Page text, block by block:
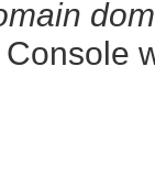
Console